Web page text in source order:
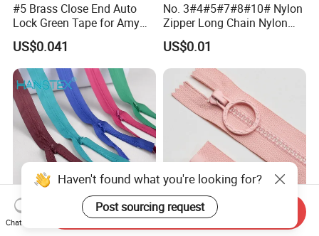
#5 Brass Close End Auto
Lock Green Tape for Amy
Zipper
US$0.041
No. 3#4#5#7#8#10# Nylon
Zipper Long Chain Nylon
Zipper Rolls for Garments
Home Textiles Bags Pants,
Zipper in Roll, Continuous
Zipper, Zipper Chain and
Slider
US$0.01
Manufacturer #3 Close-End
Yab Wholesale Plastic
Haven't found what you're looking for?
Post sourcing request
Chat Now
Send Inquiry